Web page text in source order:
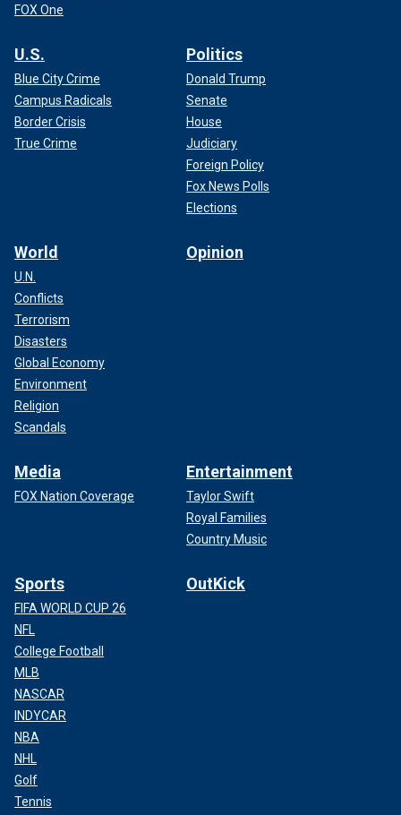
FOX One
U.S.
Blue City Crime
Campus Radicals
Border Crisis
True Crime
Politics
Donald Trump
Senate
House
Judiciary
Foreign Policy
Fox News Polls
Elections
World
U.N.
Conflicts
Terrorism
Disasters
Global Economy
Environment
Religion
Scandals
Opinion
Media
FOX Nation Coverage
Entertainment
Taylor Swift
Royal Families
Country Music
Sports
FIFA WORLD CUP 26
NFL
College Football
MLB
NASCAR
INDYCAR
NBA
NHL
Golf
Tennis
OutKick